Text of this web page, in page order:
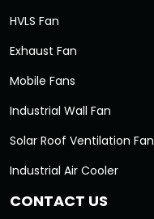
HVLS Fan
Exhaust Fan
Mobile Fans
Industrial Wall Fan
Solar Roof Ventilation Fan
Industrial Air Cooler
CONTACT US